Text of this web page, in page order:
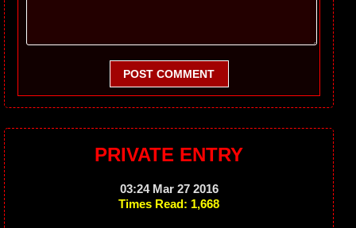
POST COMMENT
PRIVATE ENTRY
03:24 Mar 27 2016
Times Read: 1,668